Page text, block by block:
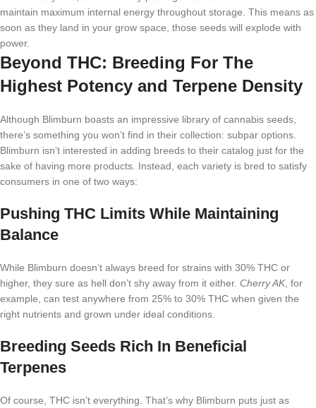
maintain maximum internal energy throughout storage. This means as
soon as they land in your grow space, those seeds will explode with
power.
Beyond THC: Breeding For The
Highest Potency and Terpene Density
Although Blimburn boasts an impressive library of cannabis seeds,
there’s something you won’t find in their collection: subpar options.
Blimburn isn’t interested in adding breeds to their catalog just for the
sake of having more products. Instead, each variety is bred to satisfy
consumers in one of two ways:
Pushing THC Limits While Maintaining
Balance
While Blimburn doesn’t always breed for strains with 30% THC or
higher, they sure as hell don’t shy away from it either. Cherry AK, for
example, can test anywhere from 25% to 30% THC when given the
right nutrients and grown under ideal conditions.
Breeding Seeds Rich In Beneficial
Terpenes
Of course, THC isn’t everything. That’s why Blimburn puts just as